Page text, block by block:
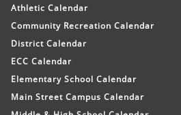
Athletic Calendar
Community Recreation Calendar
District Calendar
ECC Calendar
Elementary School Calendar
Main Street Campus Calendar